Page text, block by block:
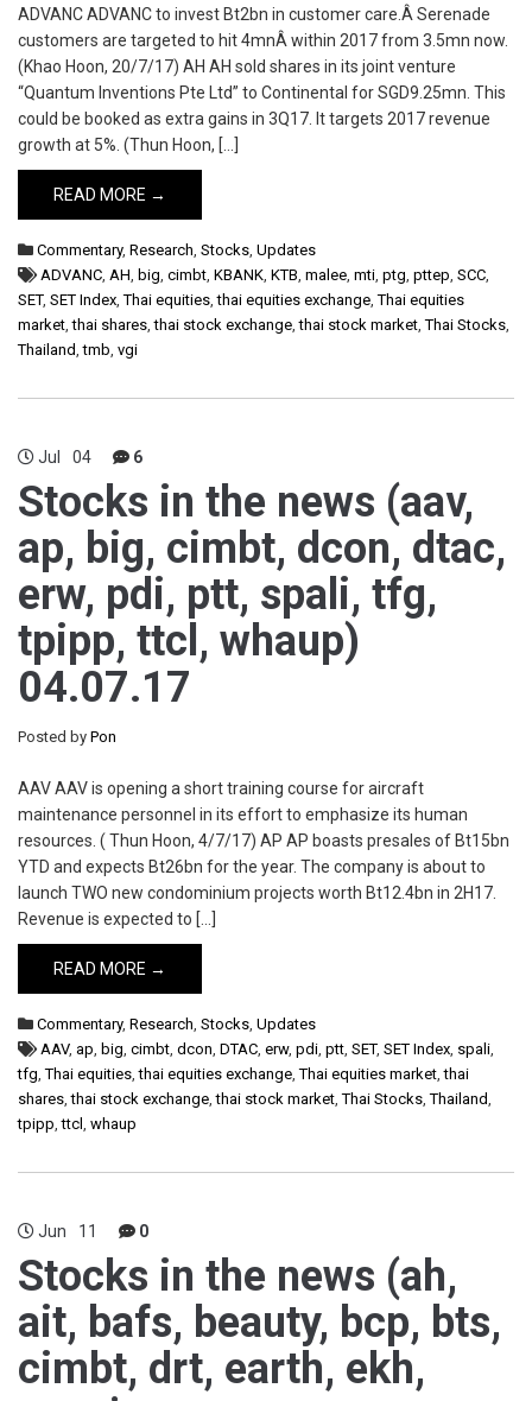
ADVANC ADVANC to invest Bt2bn in customer care.Â Serenade
customers are targeted to hit 4mnÂ within 2017 from 3.5mn now.
(Khao Hoon, 20/7/17) AH AH sold shares in its joint venture
“Quantum Inventions Pte Ltd” to Continental for SGD9.25mn. This
could be booked as extra gains in 3Q17. It targets 2017 revenue
growth at 5%. (Thun Hoon, […]
READ MORE →
Commentary, Research, Stocks, Updates
ADVANC, AH, big, cimbt, KBANK, KTB, malee, mti, ptg, pttep, SCC,
SET, SET Index,Thai equities,thai equities exchange,Thai equities
market,thai shares,thai stock exchange,thai stock market,Thai Stocks,
Thailand,tmb, vgi
Jul 04 6
Stocks in the news (aav,
ap, big, cimbt, dcon, dtac,
erw, pdi, ptt, spali, tfg,
tpipp, ttcl, whaup)
04.07.17
Posted by Pon
AAV AAV is opening a short training course for aircraft
maintenance personnel in its effort to emphasize its human
resources. ( Thun Hoon, 4/7/17) AP AP boasts presales of Bt15bn
YTD and expects Bt26bn for the year. The company is about to
launch TWO new condominium projects worth Bt12.4bn in 2H17.
Revenue is expected to […]
READ MORE →
Commentary, Research, Stocks, Updates
AAV, ap, big, cimbt, dcon, DTAC, erw, pdi, ptt, SET, SET Index, spali,
tfg,Thai equities,thai equities exchange,Thai equities market,thai
shares,thai stock exchange,thai stock market,Thai Stocks,Thailand,
tpipp,ttcl , whaup
Jun 11 0
Stocks in the news (ah,
ait, bafs, beauty, bcp, bts,
cimbt, drt, earth, ekh,